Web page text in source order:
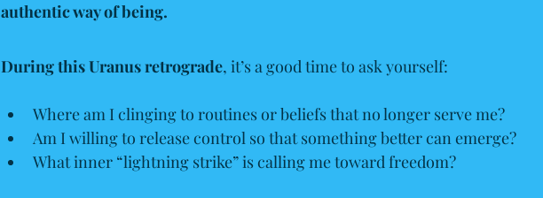
authentic way of being.
During this Uranus retrograde, it’s a good time to ask yourself:
Where am I clinging to routines or beliefs that no longer serve me?
Am I willing to release control so that something better can emerge?
What inner “lightning strike” is calling me toward freedom?